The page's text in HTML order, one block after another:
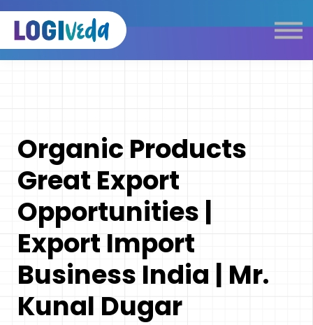
Self Paced E-Learning
Live Learning
Logistics Dictionary
Organic Products
Great Export
Opportunities |
Export Import
Business India | Mr.
Kunal Dugar